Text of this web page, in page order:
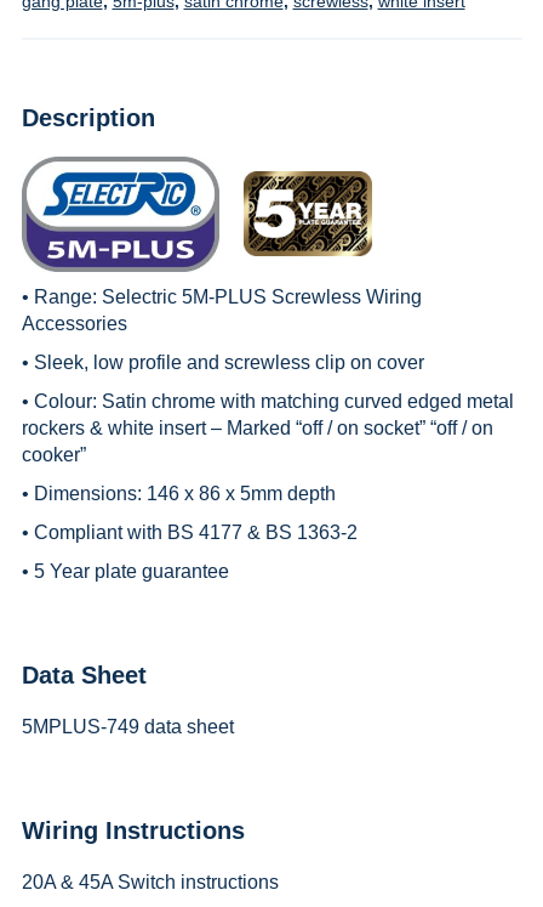
Description
• Range: Selectric 5M-PLUS Screwless Wiring
Accessories
• Sleek, low profile and screwless clip on cover
• Colour: Satin chrome with matching curved edged metal
rockers & white insert – Marked “off / on socket” “off / on
cooker”
• Dimensions: 146 x 86 x 5mm depth
• Compliant with BS 4177 & BS 1363-2
• 5 Year plate guarantee
Data Sheet
5MPLUS-749 data sheet
Wiring Instructions
20A & 45A Switch instructions